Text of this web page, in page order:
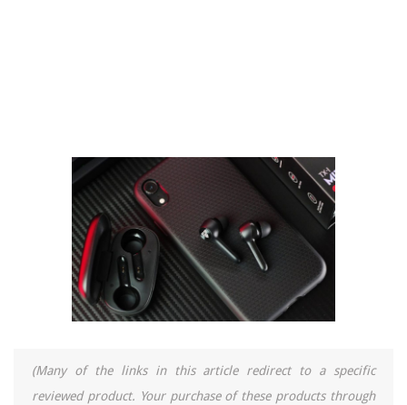
(Many of the links in this article redirect to a specific
reviewed product. Your purchase of these products through